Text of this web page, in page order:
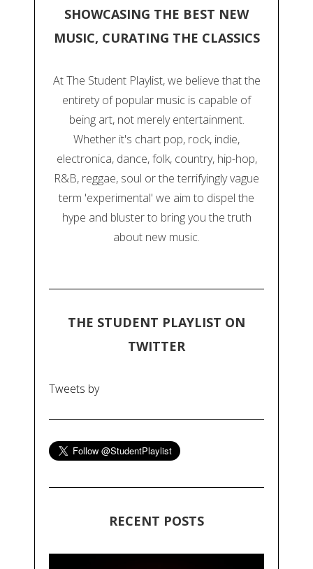
SHOWCASING THE BEST NEW
MUSIC, CURATING THE CLASSICS
At The Student Playlist, we believe that the
entirety of popular music is capable of
being art, not merely entertainment.
Whether it's chart pop, rock, indie,
electronica, dance, folk, country, hip-hop,
R&B, reggae, soul or the terrifyingly vague
term 'experimental' we aim to dispel the
hype and bluster to bring you the truth
about new music.
THE STUDENT PLAYLIST ON
TWITTER
Tweets by
RECENT POSTS